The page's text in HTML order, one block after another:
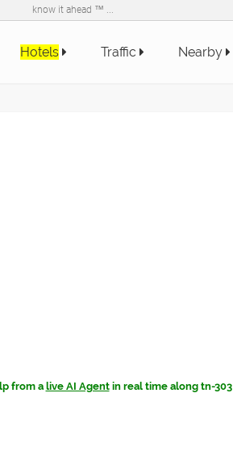
know it ahead ™ ...
Hotels Traffic Nearby
from alive AI Agentin real time along tn-303